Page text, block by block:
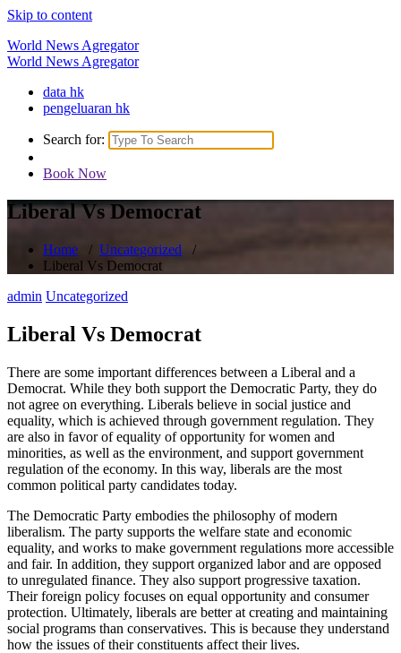
Skip to content
World News Agregator
World News Agregator
data hk
pengeluaran hk
Search for:
Book Now
Liberal Vs Democrat
Home / Uncategorized /
Liberal Vs Democrat
admin Uncategorized
Liberal Vs Democrat
There are some important differences between a Liberal and a
Democrat. While they both support the Democratic Party, they do
not agree on everything. Liberals believe in social justice and
equality, which is achieved through government regulation. They
are also in favor of equality of opportunity for women and
minorities, as well as the environment, and support government
regulation of the economy. In this way, liberals are the most
common political party candidates today.
The Democratic Party embodies the philosophy of modern
liberalism. The party supports the welfare state and economic
equality, and works to make government regulations more accessible
and fair. In addition, they support organized labor and are opposed
to unregulated finance. They also support progressive taxation.
Their foreign policy focuses on equal opportunity and consumer
protection. Ultimately, liberals are better at creating and maintaining
social programs than conservatives. This is because they understand
how the issues of their constituents affect their lives.